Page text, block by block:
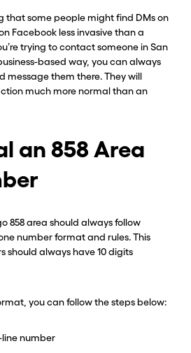
number? Get
with Burner.
number? Get
with Burner.
that some people might find DMs on
Facebook less invasive than a
trying to contact someone in San
based way, you can always
message them there. They will
much more normal than an
an 858 Area
858 area should always follow
number format and rules. This
should always have 10 digits
you can follow the steps below:
number